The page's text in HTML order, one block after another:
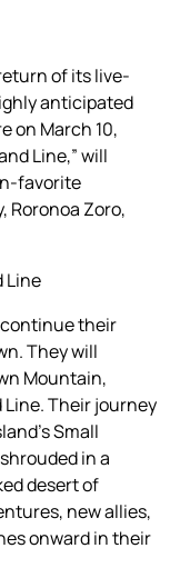
of its live-
anticipated
on March 10,
Line,” will
favorite
Roronoa Zoro,
Line
continue their
They will
Mountain,
Their journey
Small
in a
desert of
new allies,
onward in their